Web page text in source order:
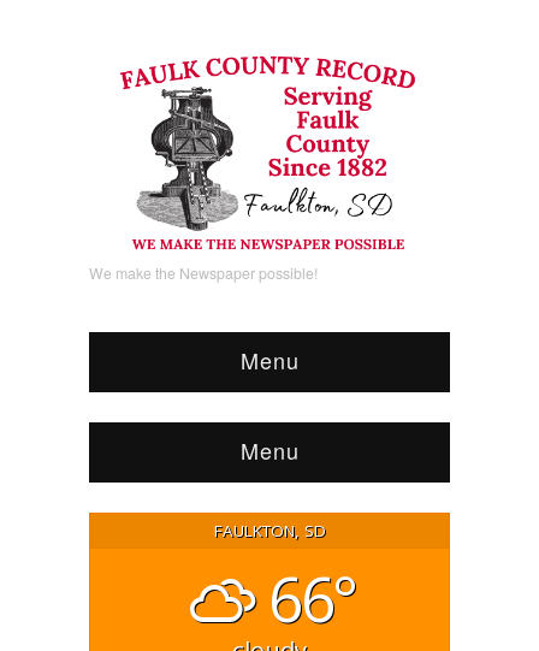
We make the Newspaper possible!
Menu
Menu
FAULKTON, SD
66°